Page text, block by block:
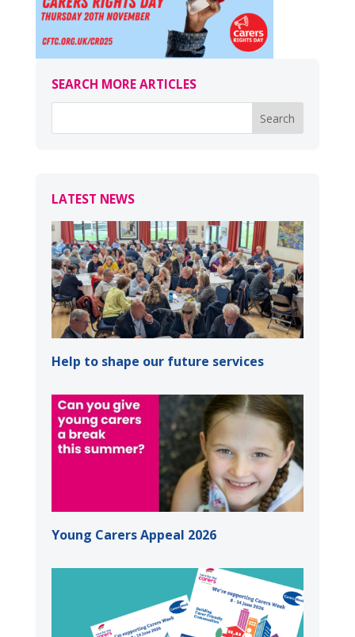
SEARCH MORE ARTICLES
LATEST NEWS
Help to shape our future services
Young Carers Appeal 2026